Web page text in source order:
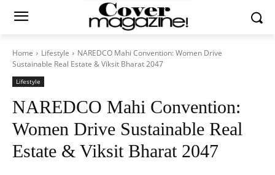
Home Lifestyle
NAREDCO Mahi Convention: Women Drive
Sustainable Real Estate & Viksit Bharat 2047
Lifestyle
NAREDCO Mahi Convention:
Women Drive Sustainable Real
Estate & Viksit Bharat 2047